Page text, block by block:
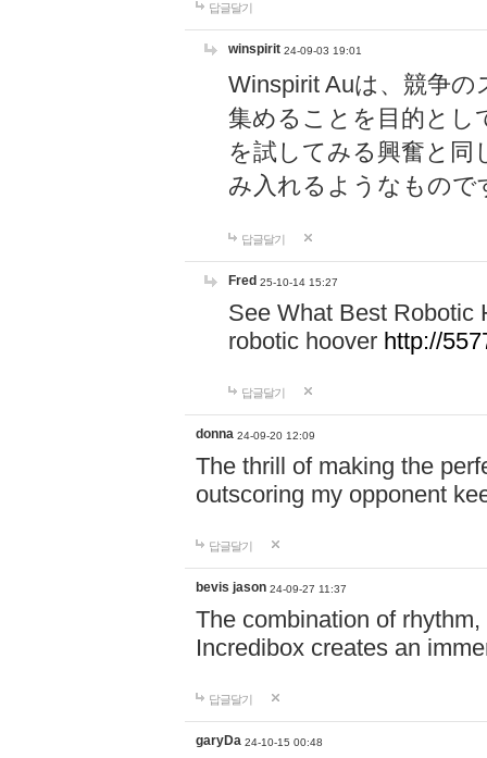
답글달기
winspirit 24-09-03 19:01
Winspirit Auは、競争
集めることを目的とし
を試してみる興奮と同
み入れるようなもので
답글달기
Fred 25-10-14 15:27
See What Best Robotic
robotic hoover http://
답글달기
donna 24-09-20 12:09
The thrill of making the
outscoring my opponent
답글달기
bevis jason 24-09-27 11:37
The combination of
Incredibox creates an
답글달기
garyDa 24-10-15 00:48